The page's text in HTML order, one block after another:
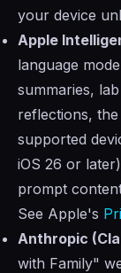
your device
Apple
language
summaries,
reflections,
supported
iOS 26 or
prompt
See Apple's
Anthropic
with Family"